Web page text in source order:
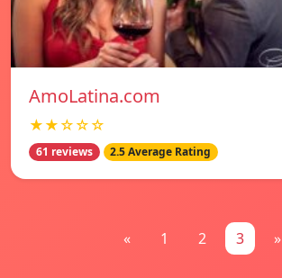
AmoLatina.com
★★☆☆☆
61 reviews 2.5 Average Rating
« 1 2 3 »